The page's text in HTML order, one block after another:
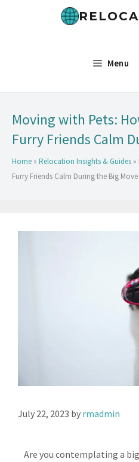
Menu
Moving with Pets:
Furry Friends Calm
Home » Relocation Insights & Guides »
Furry Friends Calm During the Big Move
July 22, 2023 by rmadmin
Are you contemplating a